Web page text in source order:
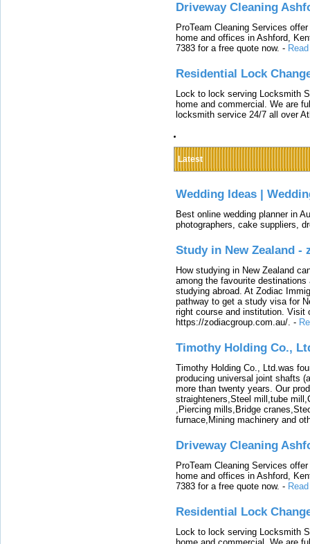
Driveway Cleaning
ProTeam Cleaning Services
home and offices in Ashford,
7383 for a free quote now. -
Residential Lock
Lock to lock serving Locksmith
home and commercial. We are
locksmith service 24/7 all over
Latest
Wedding Ideas |
Best online wedding planner in
photographers, cake suppliers,
Study in New Zealand -
How studying in New Zealand
among the favourite
studying abroad. At Zodiac
pathway to get a study visa for
right course and institution. Visit
https://zodiacgroup.com.au/. -
Timothy Holding Co.,
Timothy Holding Co., Ltd.was
producing universal joint shafts
more than twenty years. Our
straighteners,Steel mill,tube
,Piercing mills,Bridge
furnace,Mining machinery and
Driveway Cleaning
ProTeam Cleaning Services
home and offices in Ashford,
7383 for a free quote now. -
Residential Lock
Lock to lock serving Locksmith